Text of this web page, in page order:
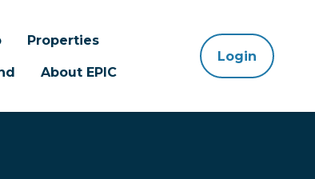
Properties
About EPIC
Login